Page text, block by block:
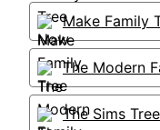
Make Family
The Modern
The Sims Tree